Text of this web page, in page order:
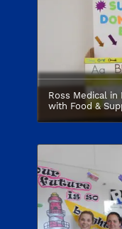
Ross Medical
with Food &